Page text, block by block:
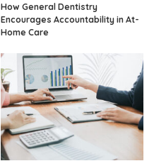
How General Dentistry
Encourages Accountability in At-
Home Care